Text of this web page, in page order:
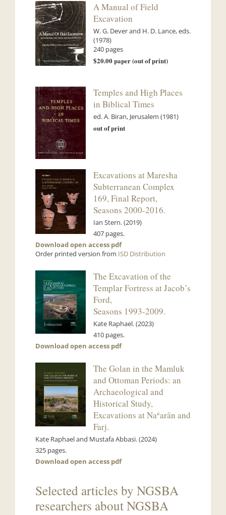
A Manual of Field
Excavation
W. G. Dever and H. D. Lance, eds.
(1978)
240 pages
$20.00 paper (out of print)
Temples and High Places
in Biblical Times
ed. A. Biran, Jerusalem (1981)
out of print
Excavations at Maresha
Subterranean Complex
169, Final Report,
Seasons 2000-2016.
Ian Stern. (2019)
407 pages.
Download open access pdf
Order printed version from ISD Distribution
The Excavation of the
Templar Fortress at Jacob’s
Ford,
Seasons 1993-2009.
Kate Raphael. (2023)
410 pages.
Download open access pdf
The Golan in the Mamluk
and Ottoman Periods: an
Archaeological and
Historical Study,
Excavations at Naʿarān and
Farj.
Kate Raphael and Mustafa Abbasi. (2024)
325 pages.
Download open access pdf
Selected articles by NGSBA
researchers about NGSBA